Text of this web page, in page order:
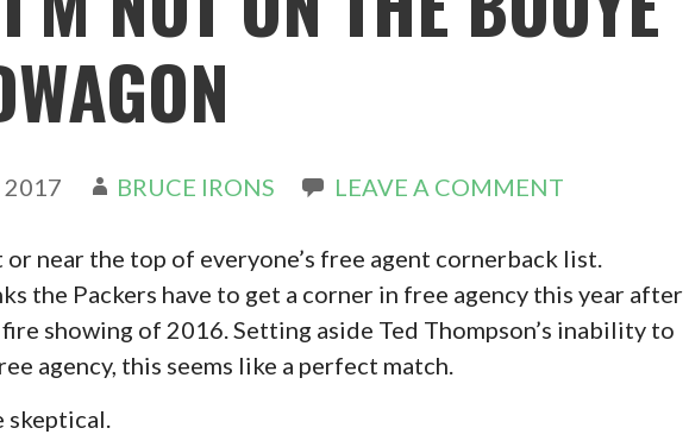
2017 BRUCE IRONS LEAVE A COMMENT
or near the top of everyone’s free agent cornerback list.
the Packers have to get a corner in free agency this year after
showing of 2016. Setting aside Ted Thompson’s inability to
agency, this seems like a perfect match.
skeptical.